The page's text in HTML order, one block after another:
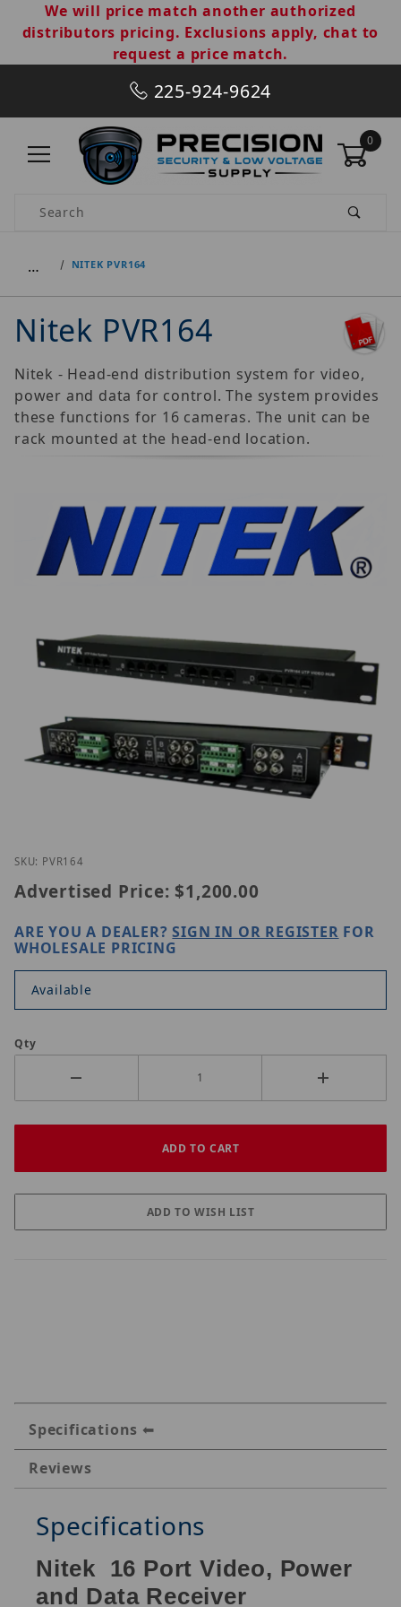
We will price match another authorized
distributors pricing. Exclusions apply, chat to
request a price match.
225-924-9624
0
Product Search
… NITEK PVR164
Nitek PVR164
Nitek - Head-end distribution system for video,
power and data for control. The system provides
these functions for 16 cameras. The unit can be
rack mounted at the head-end location.
Thumbnail Filmstrip of Nitek PVR164 Images
SKU: PVR164
Advertised Price: $1,200.00
ARE YOU A DEALER?SIGN IN OR REGISTER FOR
WHOLESALE PRICING
Available
Qty
Specifications
Reviews
Specifications
Nitek 16 Port Video, Power
and Data Receiver